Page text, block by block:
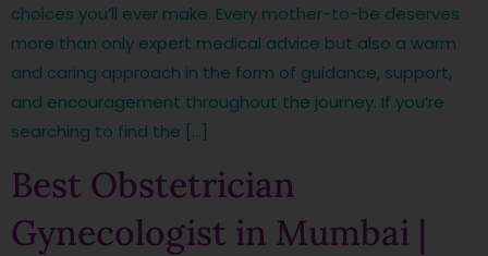
choices you’ll ever make. Every mother-to-be deserves
more than only expert medical advice but also a warm
and caring approach in the form of guidance, support,
and encouragement throughout the journey. If you’re
searching to find the […]
Best Obstetrician
Gynecologist in Mumbai |